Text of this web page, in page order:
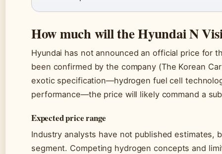
How much will the Hyundai N
Hyundai has not announced an official price for
been confirmed by the company (The Korean
exotic specification—hydrogen fuel cell
performance—the price will likely command a
Expected price range
Industry analysts have not published estimates,
segment. Competing hydrogen concepts and